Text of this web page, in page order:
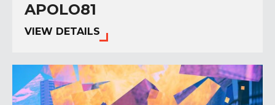
APOLO81
VIEW DETAILS